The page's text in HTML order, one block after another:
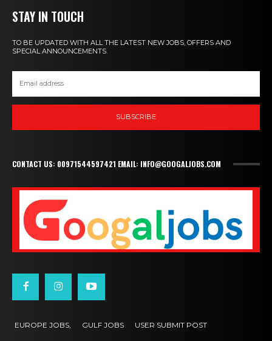
STAY IN TOUCH
TO BE UPDATED WITH ALL THE LATEST NEW JOBS, OFFERS AND
SPECIAL ANNOUNCEMENTS.
SUBSCRIBE
CONTACT US: 00971544597421 EMAIL: INFO@GOOGALJOBS.COM
EUROPE JOBS, GULF JOBS USER SUBMIT POST